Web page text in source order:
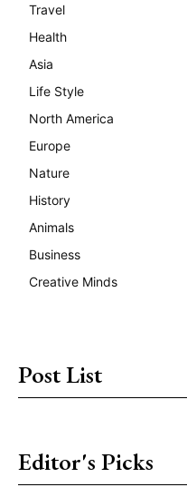
Travel
Health
Asia
Life Style
North America
Europe
Nature
History
Animals
Business
Creative Minds
Post List
Editor's Picks